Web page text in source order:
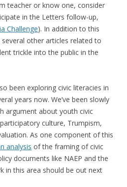
teacher or know one, consider
in the Letters follow-up,
Challenge). In addition to this
other articles related to
trickle into the public in the
been exploring civic literacies in
years now. We’ve been slowly
argument about youth civic
culture, Trumpism,
As one component of this
analysis of the framing of civic
documents like NAEP and the
in this area should be out next